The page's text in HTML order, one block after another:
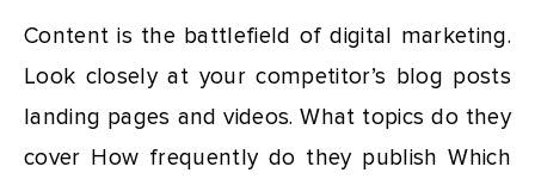
Content is the battlefield of digital marketing.
Look closely at your competitor’s blog posts
landing pages and videos. What topics do they
cover How frequently do they publish Which